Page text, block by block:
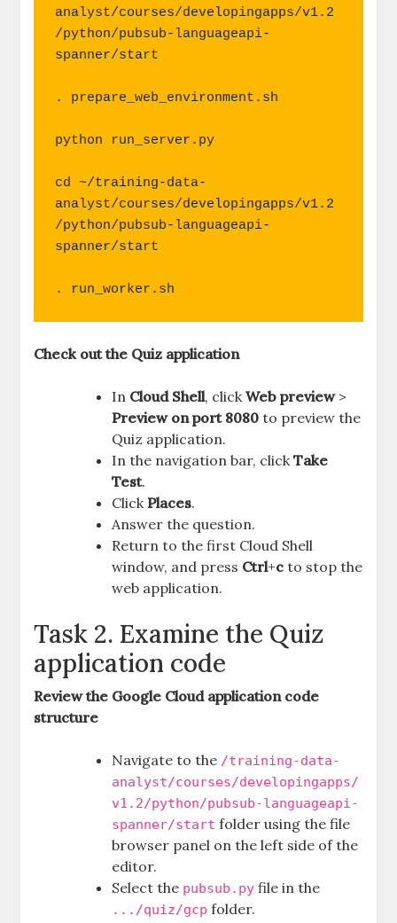
analyst/courses/developingapps/v1.2
/python/pubsub-languageapi-
spanner/start
. prepare_web_environment.sh
python run_server.py
cd ~/training-data-
analyst/courses/developingapps/v1.2
/python/pubsub-languageapi-
spanner/start
. run_worker.sh
Check out the Quiz application
In Cloud Shell, clickWeb preview>
Preview on port 8080 to preview the
Quiz application.
In the navigation bar, clickTake
Test.
ClickPlaces.
Answer the question.
Return to the first Cloud Shell
window, and press Ctrl+c to stop the
web application.
Task 2. Examine the Quiz
application code
Review the Google Cloud application code
structure
Navigate to the /training-data-
analyst/courses/developingapps/
v1.2/python/pubsub-languageapi-
spanner/start folder using the file
browser panel on the left side of the
editor.
Select the pubsub.py file in the
.../quiz/gcp folder.